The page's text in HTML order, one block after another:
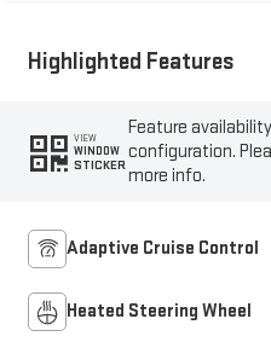
Highlighted Features
VIEW
WINDOW
STICKER
Feature
configuration.
more info.
Adaptive Cruise Control
Heated Steering Wheel